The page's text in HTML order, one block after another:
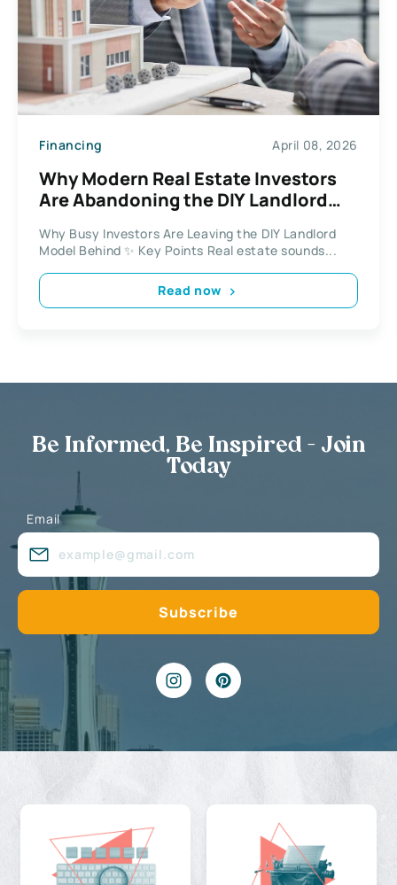
Financing April 08, 2026
Why Modern Real Estate Investors
Are Abandoning the DIY Landlord
Why Busy Investors Are Leaving the DIY Landlord
Model Behind ✨ Key Points Real estate sounds...
Read now
Be Informed, Be Inspired - Join
Today
Email